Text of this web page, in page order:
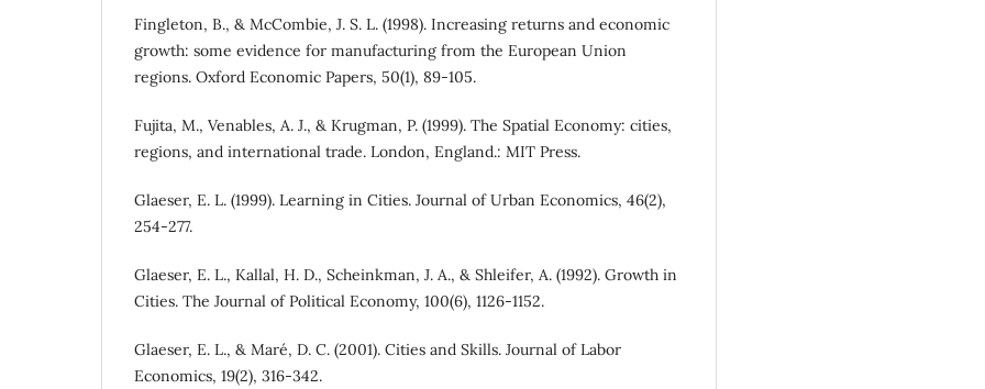
Fingleton, B., & McCombie, J. S. L. (1998). Increasing returns and economic
growth: some evidence for manufacturing from the European Union
regions. Oxford Economic Papers, 50(1), 89-105.
Fujita, M., Venables, A. J., & Krugman, P. (1999). The Spatial Economy: cities,
regions, and international trade. London, England.: MIT Press.
Glaeser, E. L. (1999). Learning in Cities. Journal of Urban Economics, 46(2),
254-277.
Glaeser, E. L., Kallal, H. D., Scheinkman, J. A., & Shleifer, A. (1992). Growth in
Cities. The Journal of Political Economy, 100(6), 1126-1152.
Glaeser, E. L., & Maré, D. C. (2001). Cities and Skills. Journal of Labor
Economics, 19(2), 316-342.